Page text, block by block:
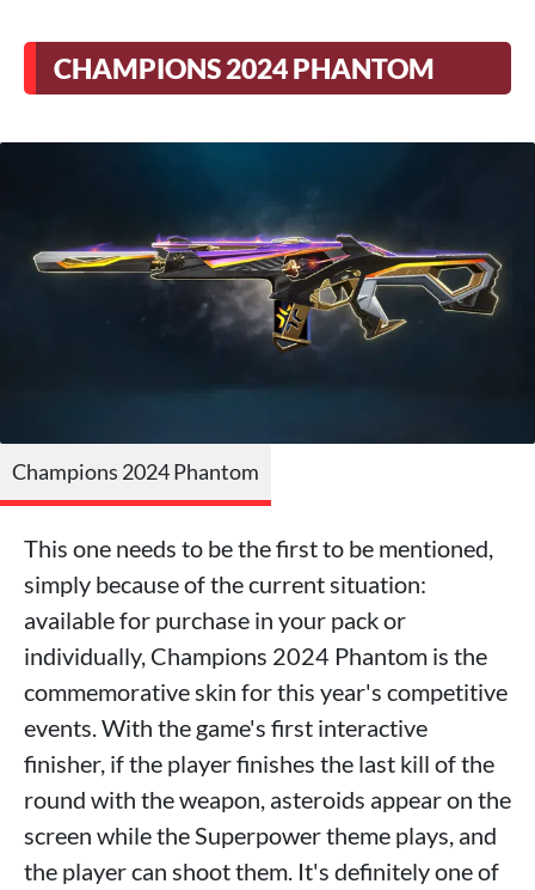
CHAMPIONS 2024 PHANTOM
Champions 2024 Phantom
This one needs to be the first to be mentioned,
simply because of the current situation:
available for purchase in your pack or
individually, Champions 2024 Phantom is the
commemorative skin for this year's competitive
events. With the game's first interactive
finisher, if the player finishes the last kill of the
round with the weapon, asteroids appear on the
screen while the Superpower theme plays, and
the player can shoot them. It's definitely one of